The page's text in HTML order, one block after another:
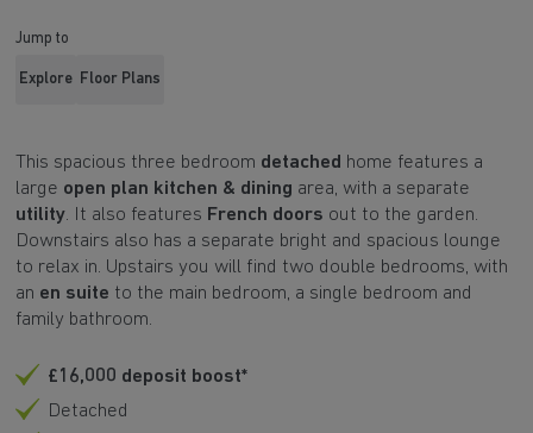
Jump to
Explore Floor Plans
This spacious three bedroom detached home features a
large open plan kitchen & dining area, with a separate
utility. It also features French doors out to the garden.
Downstairs also has a separate bright and spacious lounge
to relax in. Upstairs you will find two double bedrooms, with
an en suite to the main bedroom, a single bedroom and
family bathroom.
£16,000 deposit boost*
Detached